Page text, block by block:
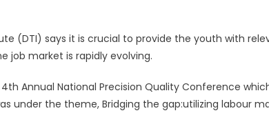
(DTI) says it is crucial to provide the youth with
job market is rapidly evolving.
Annual National Precision Quality Conference
under the theme, Bridging the gap:utilizing labour